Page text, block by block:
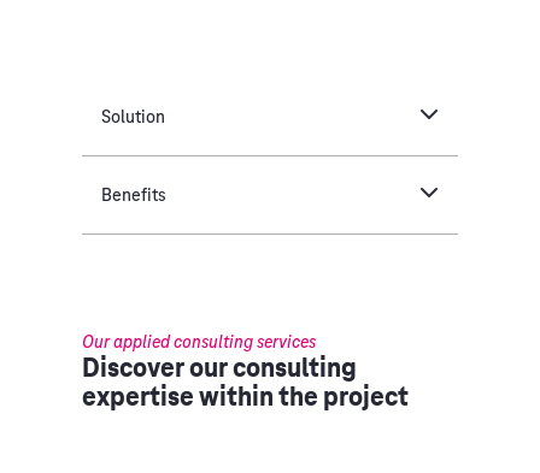
Solution
Benefits
Our applied consulting services
Discover our consulting
expertise within the project